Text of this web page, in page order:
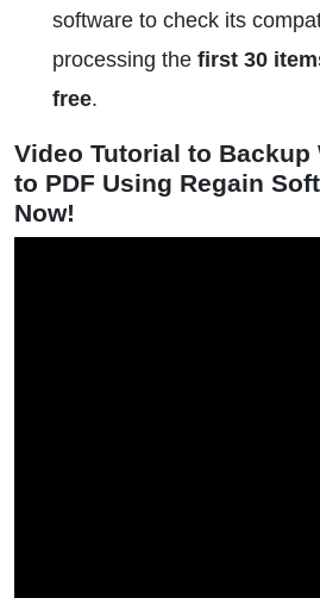
software to check its
processing the first 30
free.
Video Tutorial to Backup
to PDF Using Regain
Now!